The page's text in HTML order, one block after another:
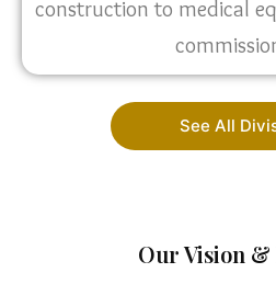
construction to medical
See All
Our Vision &